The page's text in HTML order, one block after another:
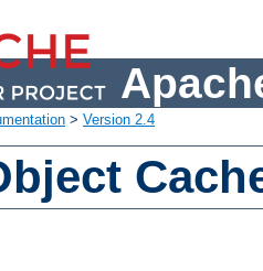
> Version 2.4